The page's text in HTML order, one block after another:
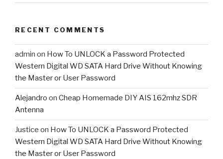
RECENT COMMENTS
admin on How To UNLOCK a Password Protected
Western Digital WD SATA Hard Drive Without Knowing
the Master or User Password
Alejandro on Cheap Homemade DIY AIS 162mhz SDR
Antenna
Justice on How To UNLOCK a Password Protected
Western Digital WD SATA Hard Drive Without Knowing
the Master or User Password